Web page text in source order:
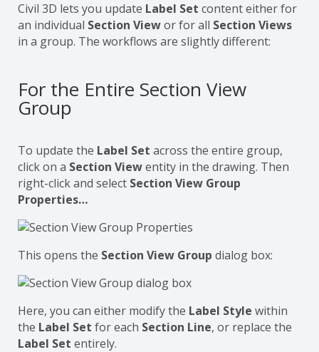
Civil 3D lets you update Label Set content either for
an individual Section Viewor for all Section Views
in a group. The workflows are slightly different:
For the Entire Section View
Group
To update the Label Set across the entire group,
click on a Section Viewentity in the drawing. Then
right-click and select Section View Group
Properties…
This opens the Section View Group dialog box:
Here, you can either modify the Label Style within
the Label Set for each Section Line, or replace the
Label Set entirely.